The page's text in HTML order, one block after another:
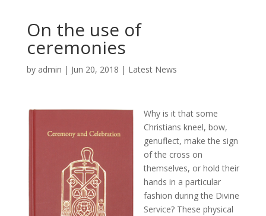
On the use of
ceremonies
by admin | Jun 20, 2018 | Latest News
Why is it that some
Christians kneel, bow,
genuflect, make the sign
of the cross on
themselves, or hold their
hands in a particular
fashion during the Divine
Service? These physical